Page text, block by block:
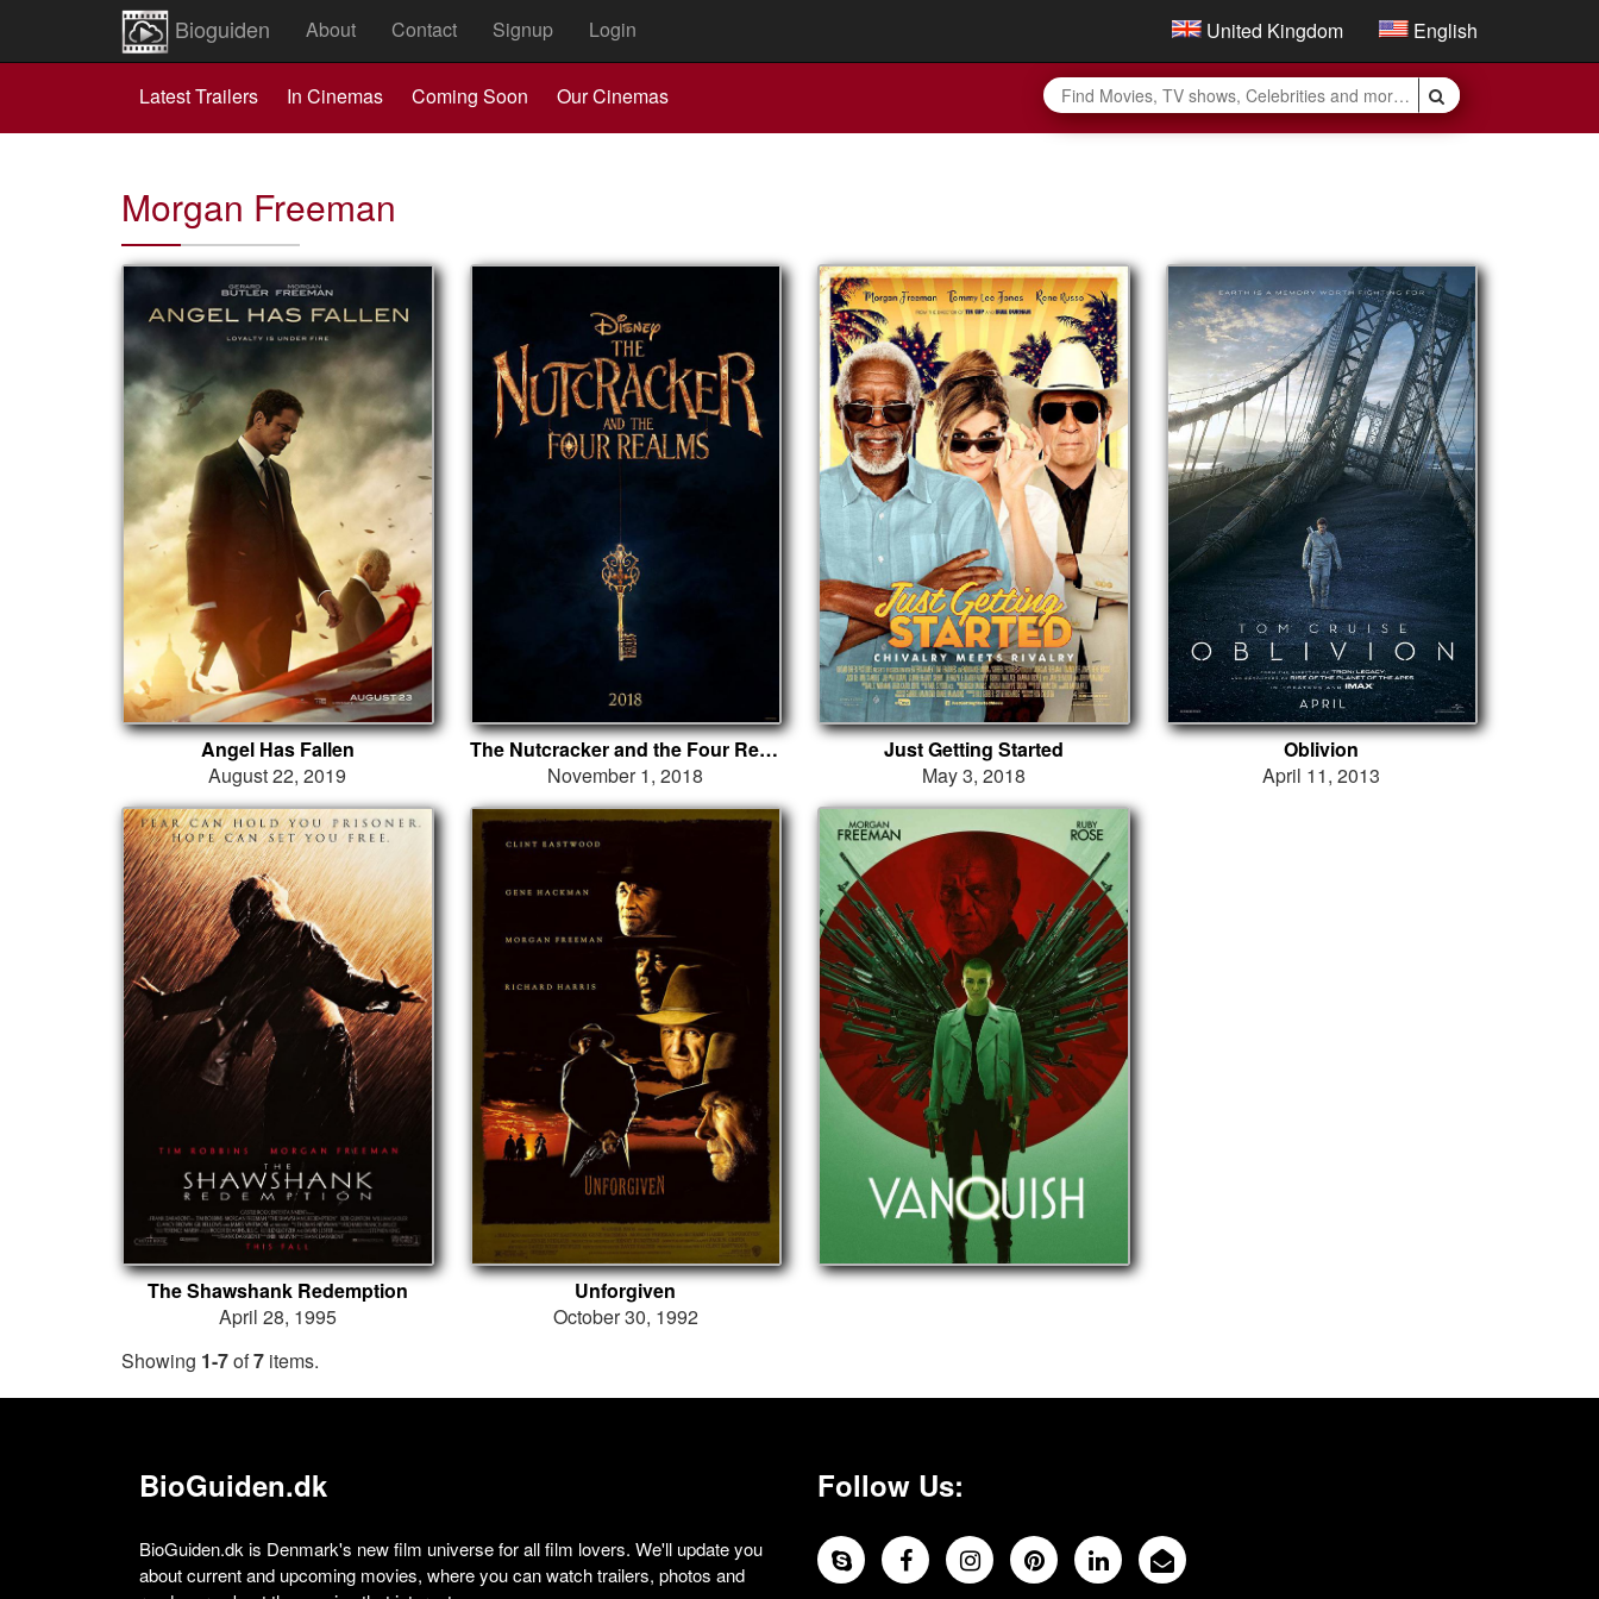
Bioguiden About Contact Signup Login United Kingdom English
Latest Trailers In Cinemas Coming Soon Our Cinemas
Morgan Freeman
Angel Has Fallen
August 22, 2019
The Nutcracker and the Four Realms
November 1, 2018
Just Getting Started
May 3, 2018
Oblivion
April 11, 2013
The Shawshank Redemption
April 28, 1995
Unforgiven
October 30, 1992
Showing 1-7of7 items.
BioGuiden.dk
BioGuiden.dk is Denmark's new film universe for all film lovers. We'll update you
about current and upcoming movies, where you can watch trailers, photos and
Follow Us: